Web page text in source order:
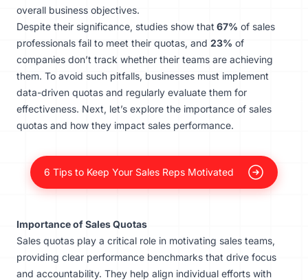
overall business objectives.
Despite their significance, studies show that 67% of sales
professionals fail to meet their quotas, and 23% of
companies don’t track whether their teams are achieving
them. To avoid such pitfalls, businesses must implement
data-driven quotas and regularly evaluate them for
effectiveness. Next, let’s explore the importance of sales
quotas and how they impact sales performance.
6 Tips to Keep Your Sales Reps Motivated
Importance of Sales Quotas
Sales quotas play a critical role in motivating sales teams,
providing clear performance benchmarks that drive focus
and accountability. They help align individual efforts with